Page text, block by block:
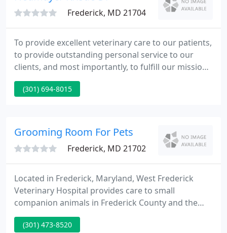
Frederick, MD 21704
To provide excellent veterinary care to our patients,
to provide outstanding personal service to our
clients, and most importantly, to fulfill our mission
in a friendly, caring and professional manner.
Frederick Veterinary Center LLC, is a full service
(301) 694-8015
Grooming Room For Pets
Frederick, MD 21702
Located in Frederick, Maryland, West Frederick
Veterinary Hospital provides care to small
companion animals in Frederick County and the
surrounding communities. Our mission is to
provide the highest quality medical and surgical
(301) 473-8520